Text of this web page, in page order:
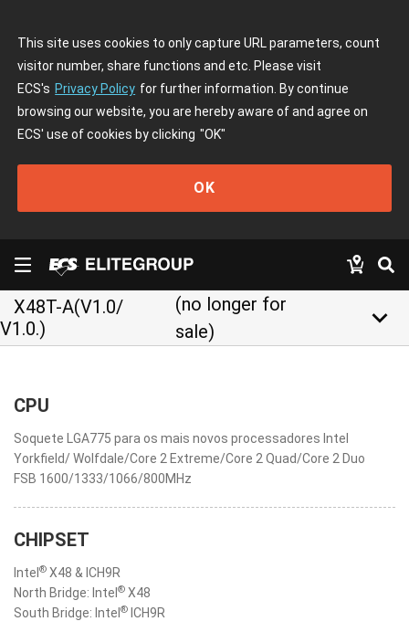
This site uses cookies to only capture URL parameters, count
visitor number, share functions and etc. Please visit
ECS's Privacy Policy for further information. By continue
browsing our website, you are hereby aware of and agree on
ECS' use of cookies by clicking "OK"
OK
X48T-A(V1.0/
V1.0.)
(no longer for
sale)
keyboard_arrow_down
CPU
Soquete LGA775 para os mais novos processadores Intel
Yorkfield/ Wolfdale/Core 2 Extreme/Core 2 Quad/Core 2 Duo
FSB 1600/1333/1066/800MHz
CHIPSET
Intel ® X48 & ICH9R
North Bridge: Intel ® X48
South Bridge: Intel ® ICH9R